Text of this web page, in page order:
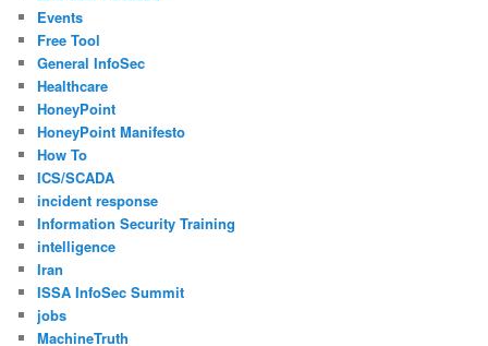
Events
Free Tool
General InfoSec
Healthcare
HoneyPoint
HoneyPoint Manifesto
How To
ICS/SCADA
incident response
Information Security Training
intelligence
Iran
ISSA InfoSec Summit
jobs
MachineTruth